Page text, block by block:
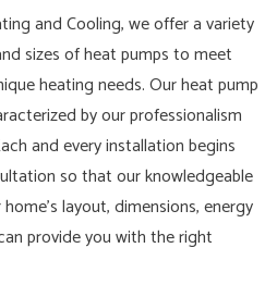
and Cooling, we offer a variety
sizes of heat pumps to meet
heating needs. Our heat pump
by our professionalism
and every installation begins
so that our knowledgeable
layout, dimensions, energy
provide you with the right